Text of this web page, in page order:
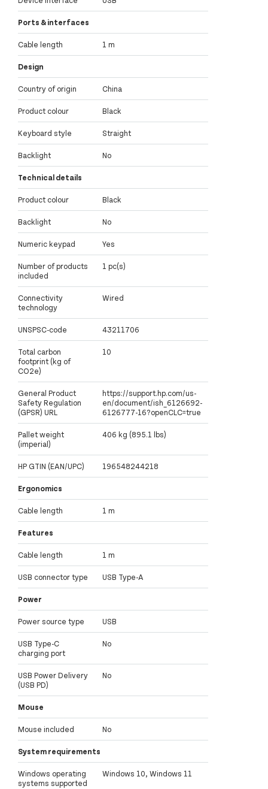
Ports & interfaces
Cable length 1 m
Design
Country of origin China
Product colour Black
Keyboard style Straight
Backlight No
Technical details
Product colour Black
Backlight No
Numeric keypad Yes
Number of products
included
1 pc(s)
Connectivity
technology
Wired
UNSPSC-code 43211706
Total carbon
footprint (kg of
CO2e)
10
General Product
Safety Regulation
(GPSR) URL
https://support.hp.com/us-
en/document/ish_6126692-
6126777-16?openCLC=true
Pallet weight
(imperial)
406 kg (895.1 lbs)
HP GTIN (EAN/UPC) 196548244218
Ergonomics
Cable length 1 m
Features
Cable length 1 m
USB connector type USB Type-A
Power
Power source type USB
USB Type-C
charging port
No
USB Power Delivery
(USB PD)
No
Mouse
Mouse included No
System requirements
Windows operating
systems supported
Windows 10, Windows 11